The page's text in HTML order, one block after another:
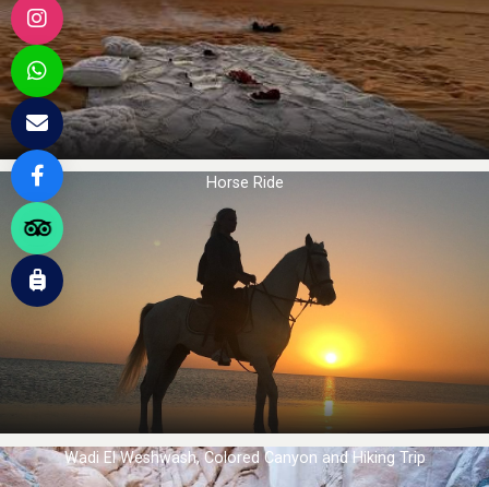
Horse Ride
Wadi El Weshwash, Colored Canyon and Hiking Trip